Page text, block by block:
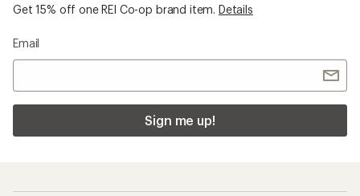
Get 15% off one REI Co-op brand item. Details
Email
Sign me up!